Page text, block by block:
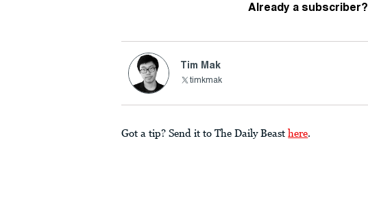
Already a subscriber?
Tim Mak
timkmak
Got a tip? Send it to The Daily Beast here.